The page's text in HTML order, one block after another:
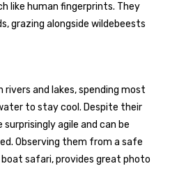
like human fingerprints. They
grazing alongside wildebeests
rivers and lakes, spending most
to stay cool. Despite their
surprisingly agile and can be
Observing them from a safe
safari, provides great photo